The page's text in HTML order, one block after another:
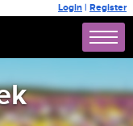
Login | Register